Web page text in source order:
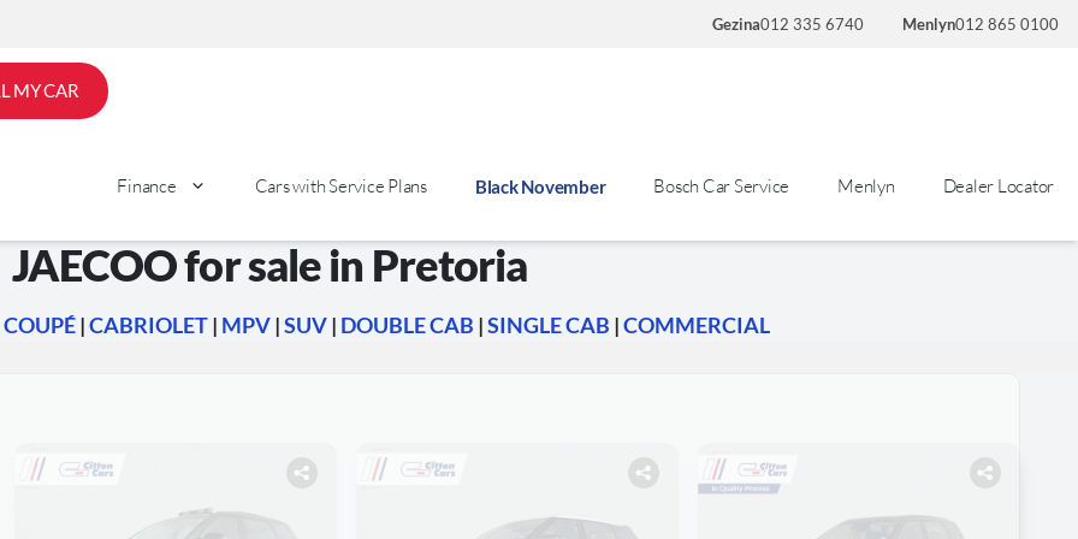
Gezina012 335 6740 Menlyn012 865 0100
MY CAR
Finance Cars with Service Plans Black November Bosch Car Service Menlyn Dealer Locator
JAECOO for sale in Pretoria
COUPÉ|CABRIOLET| MPV|SUV| DOUBLE CAB |SINGLE CAB |COMMERCIAL